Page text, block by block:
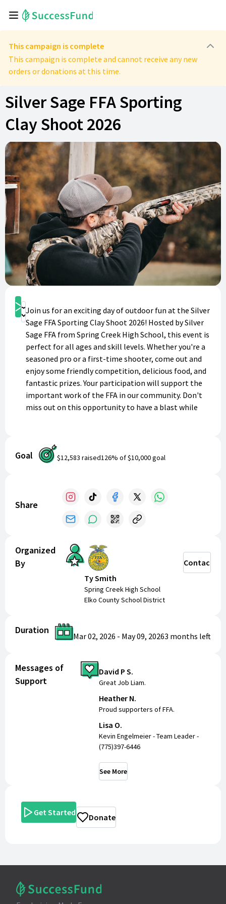
This campaign is complete
This campaign is complete and cannot receive any new
orders or donations at this time.
Silver Sage FFA Sporting
Clay Shoot 2026
Get Started
Donate
Join us for an exciting day of outdoor fun at the Silver
Sage FFA Sporting Clay Shoot 2026! Hosted by Silver
Sage FFA from Spring Creek High School, this event is
perfect for all ages and skill levels. Whether you're a
seasoned pro or a first-time shooter, come out and
enjoy some friendly competition, delicious food, and
fantastic prizes. Your participation will support the
important work of the FFA in our community. Don't
miss out on this opportunity to have a blast while
Goal $12,583 raised126% of$10,000goal
Share
Organized
By
Ty Smith
Spring Creek High School
Elko County School District
Contact
Duration
Mar 02, 2026 - May 09, 20263 months left
Messages of
Support
David P S.
Great Job Liam.
Heather N.
Proud supporters of FFA.
Lisa O.
Kevin Engelmeier - Team Leader -
(775)397-6446
See More
Get Started Donate